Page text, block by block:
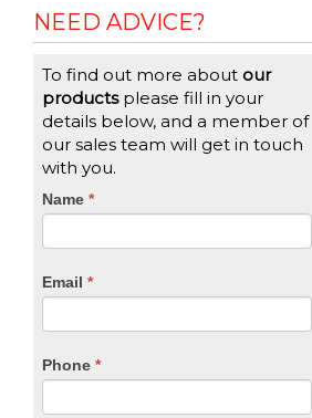
NEED ADVICE?
To find out more about our
productsplease fill in your
details below, and a member of
our sales team will get in touch
with you.
CTA
Name *
Email *
Phone *
If
you
are
leave
blank.